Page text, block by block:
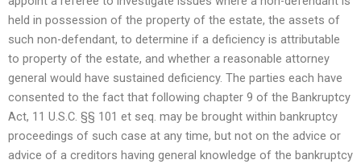
held in possession of the property of the estate, the assets of
such non-defendant, to determine if a deficiency is attributable
to property of the estate, and whether a reasonable attorney
general would have sustained deficiency. The parties each have
consented to the fact that following chapter 9 of the Bankruptcy
Act, 11 U.S.C. §§ 101 et seq. may be brought within bankruptcy
proceedings of such case at any time, but not on the advice or
advice of a creditors having general knowledge of the bankruptcy